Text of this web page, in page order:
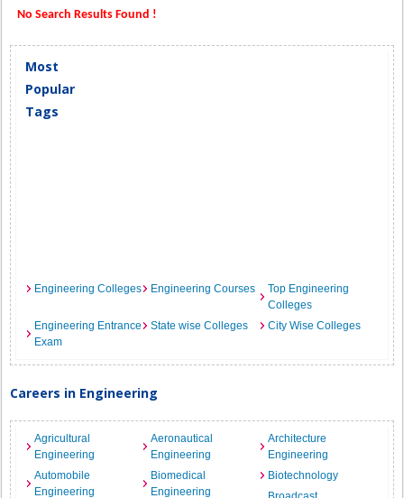
No Search Results Found !
Most
Popular
Tags
Engineering Colleges Engineering Courses
Top Engineering
Colleges
Engineering Entrance
Exam
State wise Colleges City Wise Colleges
Careers in Engineering
Agricultural
Engineering
Aeronautical
Engineering
Architecture
Engineering
Automobile
Engineering
Biomedical
Engineering
Biotechnology